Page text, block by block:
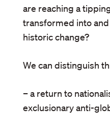
are reaching a
transformed into
historic change?
We can distinguish
– a return to
exclusionary anti-